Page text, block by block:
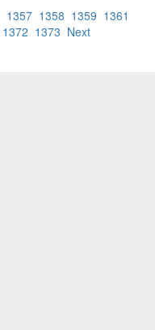
1357 1358 1359 1361
1372 1373 Next